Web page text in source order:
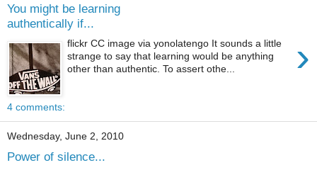
You might be learning
authentically if...
›
flickr CC image via yonolatengo It sounds a little
strange to say that learning would be anything
other than authentic. To assert othe...
4 comments:
Wednesday, June 2, 2010
Power of silence...